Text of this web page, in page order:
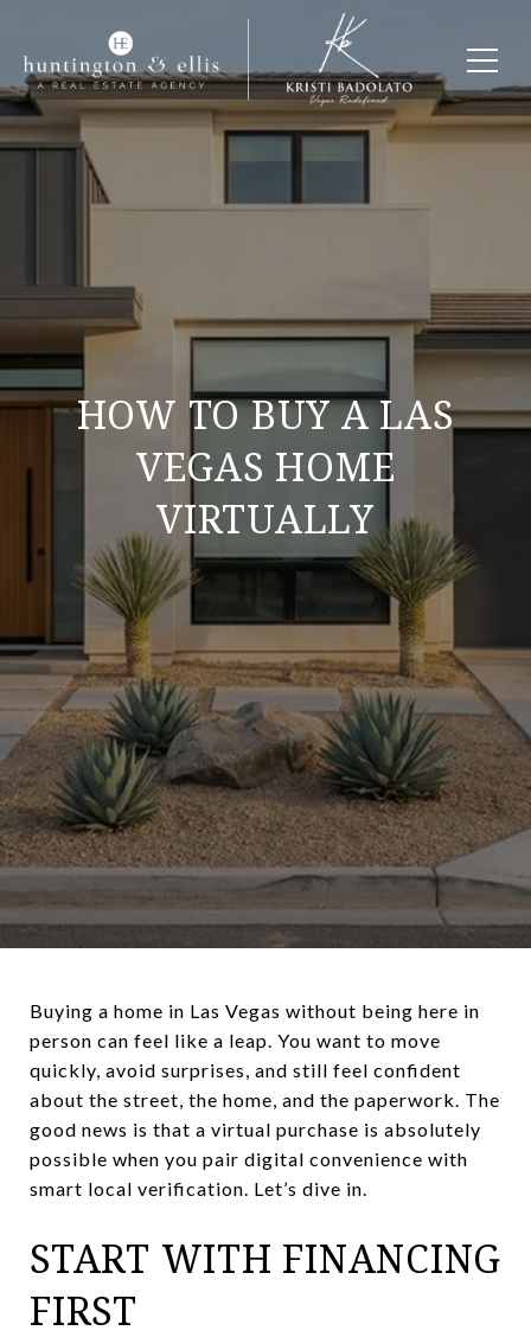
HOW TO BUY A LAS
VEGAS HOME
VIRTUALLY
Buying a home in Las Vegas without being here in
person can feel like a leap. You want to move
quickly, avoid surprises, and still feel confident
about the street, the home, and the paperwork. The
good news is that a virtual purchase is absolutely
possible when you pair digital convenience with
smart local verification. Let’s dive in.
START WITH FINANCING
FIRST